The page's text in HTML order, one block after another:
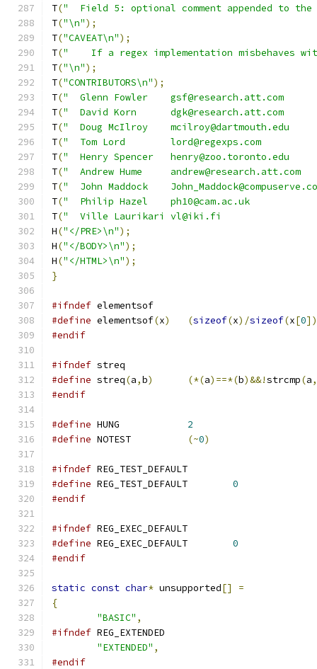
T("  Field 5: optional comment appended to
T("\n");
T("CAVEAT\n");
T("    If a regex implementation misbehaves
T("\n");
T("CONTRIBUTORS\n");
T("  Glenn Fowler    gsf@research.att.com
T("  David Korn      dgk@research.att.com
T("  Doug McIlroy    mcilroy@dartmouth.edu
T("  Tom Lord        lord@regexps.com
T("  Henry Spencer   henry@zoo.toronto.edu
T("  Andrew Hume
T("  John Maddock
T("  Philip Hazel    ph10@cam.ac.uk
T("  Ville Laurikari vl@iki.fi
H("</PRE>\n");
H("</BODY>\n");
H("</HTML>\n");
}
#ifndef elementsof
#define elementsof(x) (sizeof(x)/sizeof(x[0
#endif
#ifndef streq
#define streq(a,b) (*(a)==*(b)&&!strcmp(a,
#endif
#define
2
#define
(~0)
#ifndef REG_TEST_DEFAULT
#define
0
#endif
#ifndef REG_EXEC_DEFAULT
#define
0
#endif
static const char* unsupported[]
=
{
"BASIC" ,
#ifndef REG_EXTENDED
"EXTENDED" ,
#endif